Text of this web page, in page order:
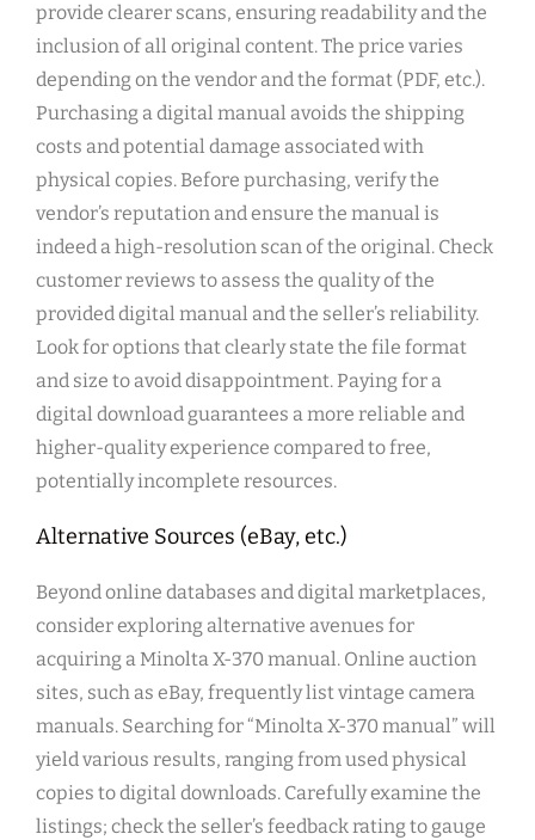
provide clearer scans, ensuring readability and the
inclusion of all original content. The price varies
depending on the vendor and the format (PDF, etc.).
Purchasing a digital manual avoids the shipping
costs and potential damage associated with
physical copies. Before purchasing, verify the
vendor’s reputation and ensure the manual is
indeed a high-resolution scan of the original. Check
customer reviews to assess the quality of the
provided digital manual and the seller’s reliability.
Look for options that clearly state the file format
and size to avoid disappointment. Paying for a
digital download guarantees a more reliable and
higher-quality experience compared to free,
potentially incomplete resources.
Alternative Sources (eBay, etc.)
Beyond online databases and digital marketplaces,
consider exploring alternative avenues for
acquiring a Minolta X-370 manual. Online auction
sites, such as eBay, frequently list vintage camera
manuals. Searching for “Minolta X-370 manual” will
yield various results, ranging from used physical
copies to digital downloads. Carefully examine the
listings; check the seller’s feedback rating to gauge